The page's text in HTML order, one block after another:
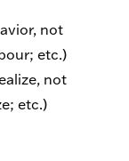
not
etc.)
not
etc.)